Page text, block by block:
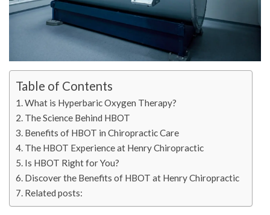
Table of Contents
What is Hyperbaric Oxygen Therapy?
The Science Behind HBOT
Benefits of HBOT in Chiropractic Care
The HBOT Experience at Henry Chiropractic
Is HBOT Right for You?
Discover the Benefits of HBOT at Henry Chiropractic
Related posts: